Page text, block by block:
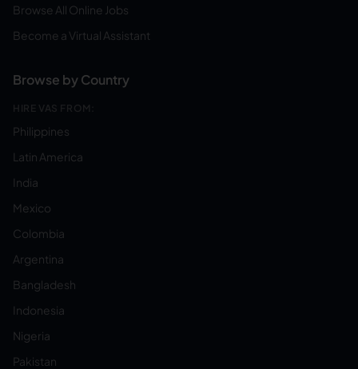
Browse All Online Jobs
Become a Virtual Assistant
Browse by Country
HIRE VAS FROM:
Philippines
Latin America
India
Mexico
Colombia
Argentina
Bangladesh
Indonesia
Nigeria
Pakistan